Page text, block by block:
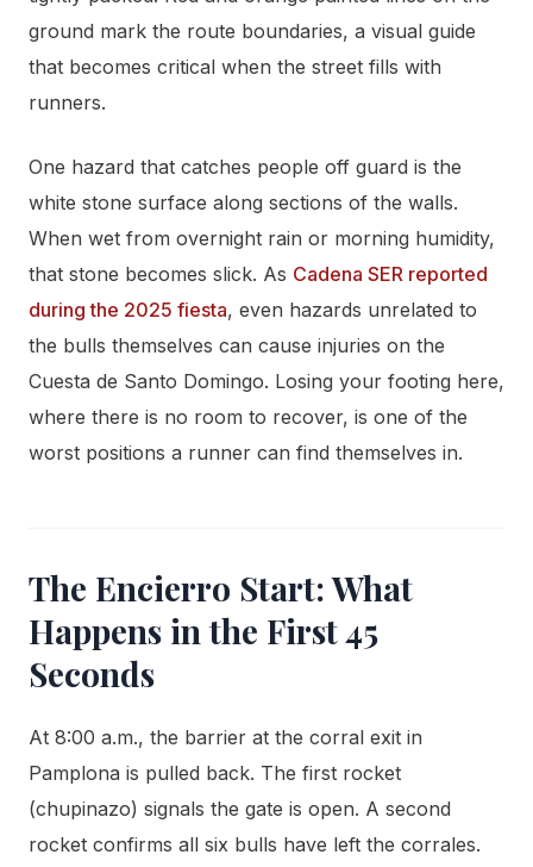
ground mark the route boundaries, a visual guide
that becomes critical when the street fills with
runners.
One hazard that catches people off guard is the
white stone surface along sections of the walls.
When wet from overnight rain or morning humidity,
that stone becomes slick. As Cadena SER reported
during the 2025 fiesta, even hazards unrelated to
the bulls themselves can cause injuries on the
Cuesta de Santo Domingo. Losing your footing here,
where there is no room to recover, is one of the
worst positions a runner can find themselves in.
The Encierro Start: What
Happens in the First 45
Seconds
At 8:00 a.m., the barrier at the corral exit in
Pamplona is pulled back. The first rocket
(chupinazo) signals the gate is open. A second
rocket confirms all six bulls have left the corrales.